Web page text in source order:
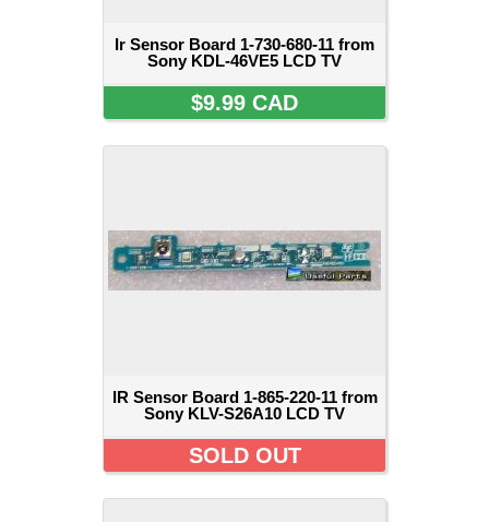
Ir Sensor Board 1-730-680-11 from
Sony KDL-46VE5 LCD TV
$9.99 CAD
IR Sensor Board 1-865-220-11 from
Sony KLV-S26A10 LCD TV
SOLD OUT